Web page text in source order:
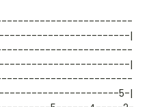
|
|
5-|